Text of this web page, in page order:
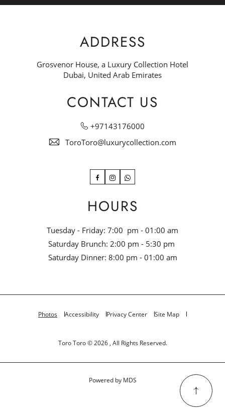
ADDRESS
Grosvenor House, a Luxury Collection Hotel
Dubai, United Arab Emirates
CONTACT US
+97143176000
ToroToro@luxurycollection.com
FacebookInstagramWhatsApp
HOURS
Tuesday - Friday: 7:00 pm - 01:00 am
Saturday Brunch: 2:00 pm - 5:30 pm
Saturday Dinner: 8:00 pm - 01:00 am
Photos Accessibility Privacy Center Site Map
Toro Toro © 2026 , All Rights Reserved.
Powered by MDS